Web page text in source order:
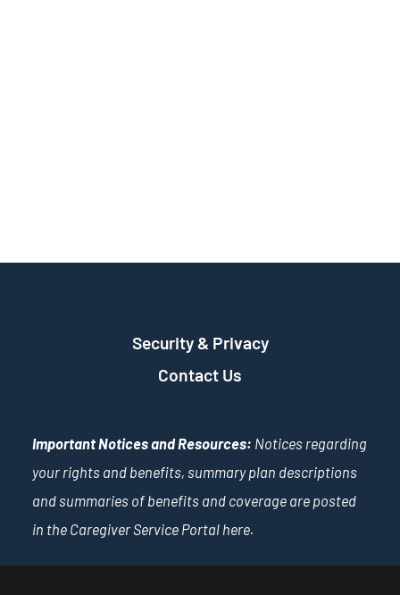
Security & Privacy
Contact Us
Important Notices and Resources: Notices regarding
your rights and benefits, summary plan descriptions
and summaries of benefits and coverage are posted
in the Caregiver Service Portal here.